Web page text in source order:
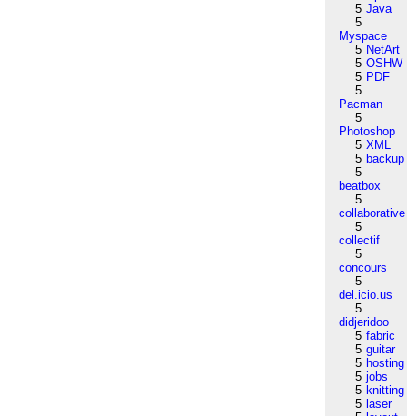
5 Java
5
Myspace
5 NetArt
5 OSHW
5 PDF
5
Pacman
5
Photoshop
5 XML
5 backup
5
beatbox
5
collaborative
5
collectif
5
concours
5
del.icio.us
5
didjeridoo
5 fabric
5 guitar
5 hosting
5 jobs
5 knitting
5 laser